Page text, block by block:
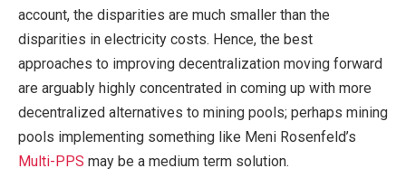
account, the disparities are much smaller than the
disparities in electricity costs. Hence, the best
approaches to improving decentralization moving forward
are arguably highly concentrated in coming up with more
decentralized alternatives to mining pools; perhaps mining
pools implementing something like Meni Rosenfeld’s
Multi-PPS may be a medium term solution.